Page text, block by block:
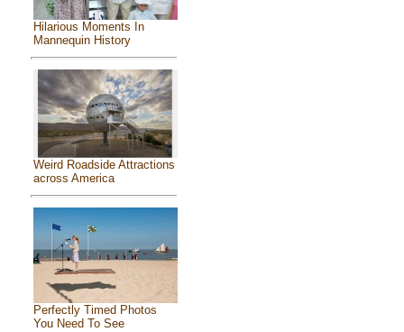
Hilarious Moments In
Mannequin History
Weird Roadside Attractions
across America
Perfectly Timed Photos
You Need To See